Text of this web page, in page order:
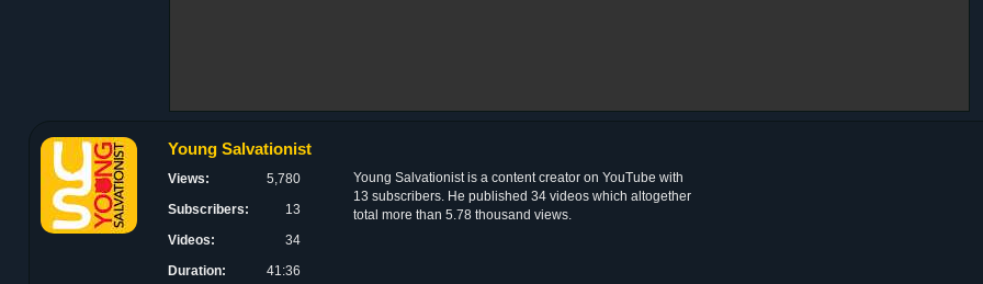
Young Salvationist
Views:
5,780
Subscribers:
13
Videos:
34
Duration:
41:36
Young Salvationist is a content creator on YouTube with
13 subscribers. He published 34 videos which altogether
total more than 5.78 thousand views.